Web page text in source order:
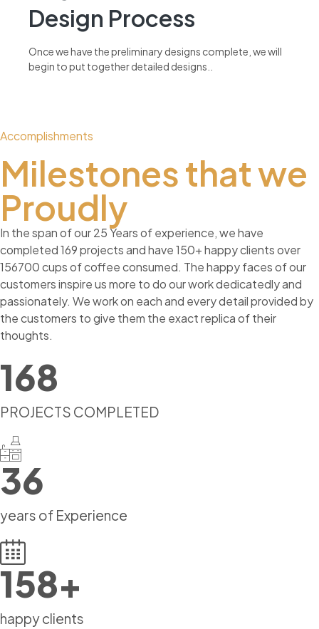
Design Process
Once we have the preliminary designs complete, we will
begin to put together detailed designs..
Accomplishments
Milestones that we
Proudly
In the span of our 25 Years of experience, we have
completed 169 projects and have 150+ happy clients over
156700 cups of coffee consumed. The happy faces of our
customers inspire us more to do our work dedicatedly and
passionately. We work on each and every detail provided by
the customers to give them the exact replica of their
thoughts.
168
PROJECTS COMPLETED
36
years of Experience
158+
happy clients